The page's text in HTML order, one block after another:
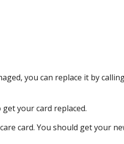
you can replace it by
your card replaced.
card. You should get your